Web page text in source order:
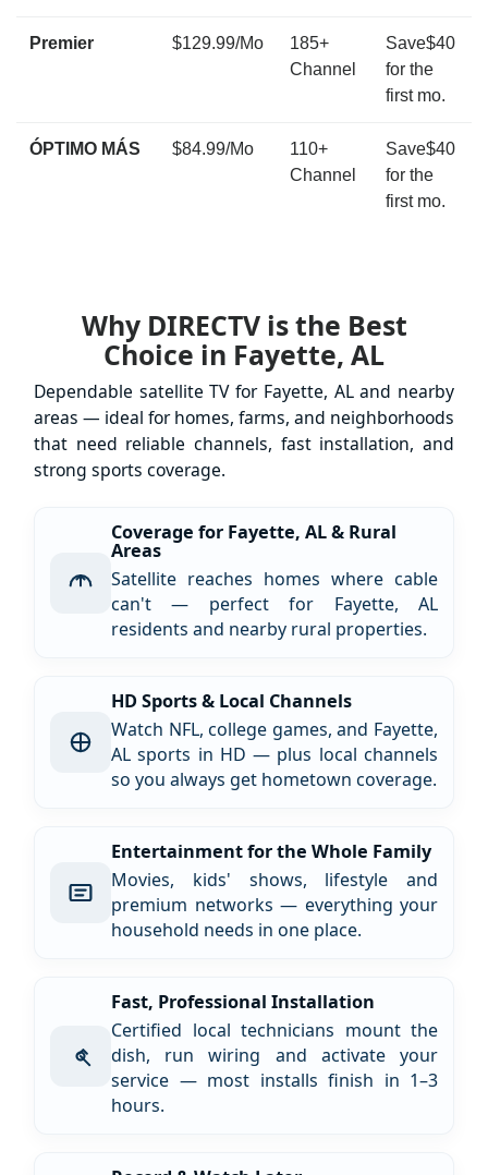
Premier $129.99/Mo
185+
Channel
Save$40
for the
first mo.
ÓPTIMO MÁS $84.99/Mo
110+
Channel
Save$40
for the
first mo.
Why DIRECTV is the Best
Choice in Fayette, AL
Dependable satellite TV for Fayette, AL and nearby
areas — ideal for homes, farms, and neighborhoods
that need reliable channels, fast installation, and
strong sports coverage.
Coverage for Fayette, AL & Rural
Areas
Satellite reaches homes where cable
can't — perfect for Fayette, AL
residents and nearby rural properties.
HD Sports & Local Channels
Watch NFL, college games, and Fayette,
AL sports in HD — plus local channels
so you always get hometown coverage.
Entertainment for the Whole Family
Movies, kids' shows, lifestyle and
premium networks — everything your
household needs in one place.
Fast, Professional Installation
Certified local technicians mount the
dish, run wiring and activate your
service — most installs finish in 1–3
hours.